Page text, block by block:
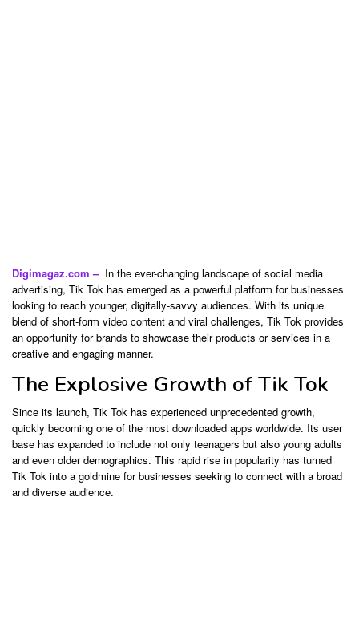
Digimagaz.com –In the ever-changing landscape of social media
advertising, Tik Tok has emerged as a powerful platform for businesses
looking to reach younger, digitally-savvy audiences. With its unique
blend of short-form video content and viral challenges, Tik Tok provides
an opportunity for brands to showcase their products or services in a
creative and engaging manner.
The Explosive Growth of Tik Tok
Since its launch, Tik Tok has experienced unprecedented growth,
quickly becoming one of the most downloaded apps worldwide. Its user
base has expanded to include not only teenagers but also young adults
and even older demographics. This rapid rise in popularity has turned
Tik Tok into a goldmine for businesses seeking to connect with a broad
and diverse audience.